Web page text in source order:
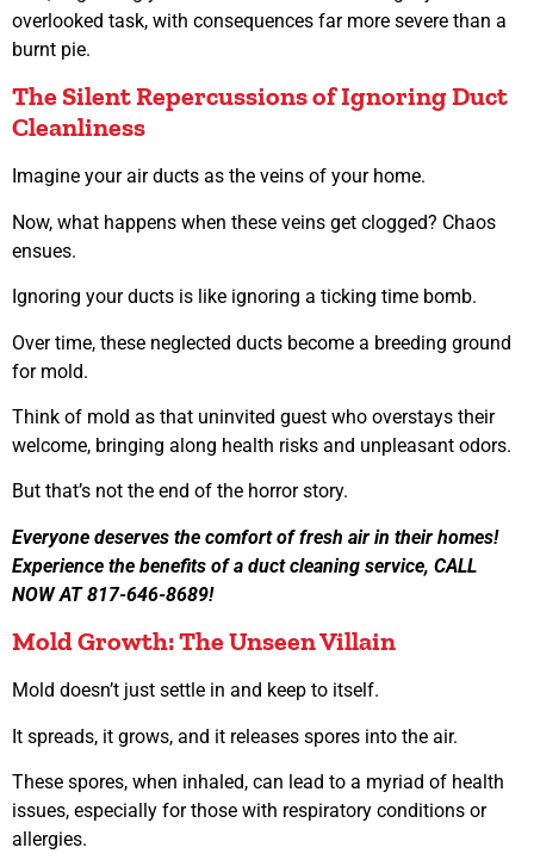
overlooked task, with consequences far more severe than a
burnt pie.
The Silent Repercussions of Ignoring Duct
Cleanliness
Imagine your air ducts as the veins of your home.
Now, what happens when these veins get clogged? Chaos
ensues.
Ignoring your ducts is like ignoring a ticking time bomb.
Over time, these neglected ducts become a breeding ground
for mold.
Think of mold as that uninvited guest who overstays their
welcome, bringing along health risks and unpleasant odors.
But that’s not the end of the horror story.
Everyone deserves the comfort of fresh air in their homes!
Experience the benefits of a duct cleaning service, CALL
NOW AT 817-646-8689!
Mold Growth: The Unseen Villain
Mold doesn’t just settle in and keep to itself.
It spreads, it grows, and it releases spores into the air.
These spores, when inhaled, can lead to a myriad of health
issues, especially for those with respiratory conditions or
allergies.